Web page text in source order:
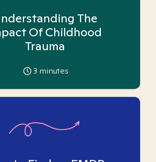
The
Of Childhood
Trauma
3 minutes